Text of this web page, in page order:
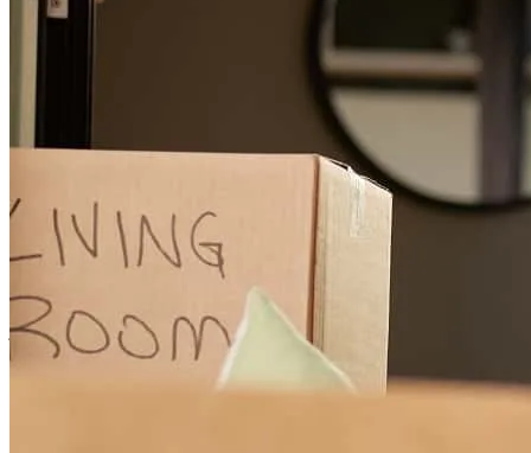
kevin and his team, kept us on traclose from the beginning. They
communicated each step along the journey, and made for a very
pleasant experience. We've used Kevin in the past, and will use him
in the futute for refina purposes . Very pleasant experience .
julie C. Morgan Hill ,CA Review onMay 10, 2026